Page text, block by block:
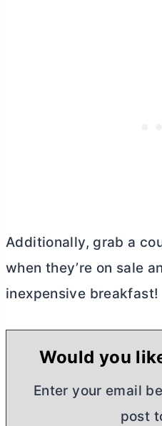
Additionally, grab a
when they’re on sale
inexpensive breakfast!
Would you
Enter your email
post